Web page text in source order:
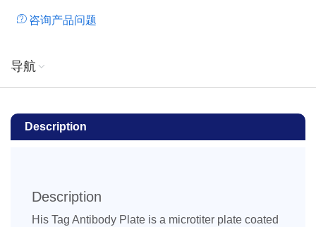
咨询产品问题
导航
Description
Description
His Tag Antibody Plate is a microtiter plate coated